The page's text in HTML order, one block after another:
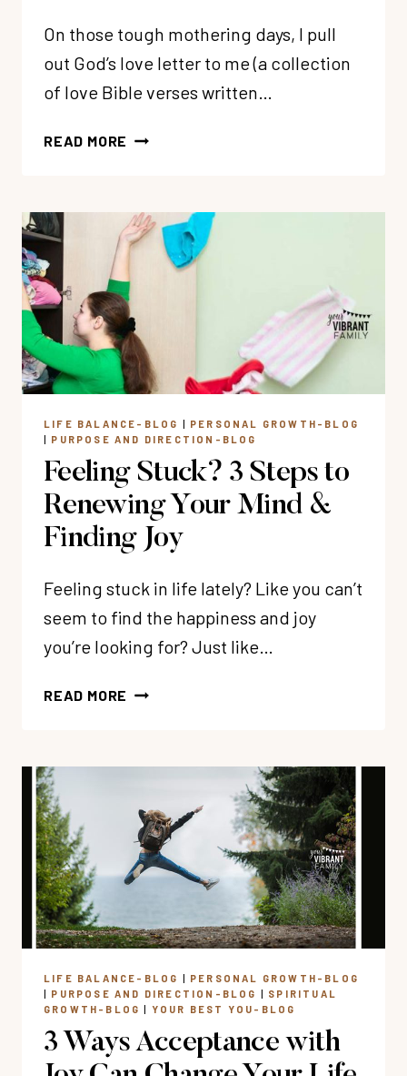
On those tough mothering days, I pull
out God’s love letter to me (a collection
of love Bible verses written…
READ MORE GOD’S
YOU
(FOR
THOSE
TOUGH
MOTHERING
DAYS)
LIFE BALANCE-BLOG | PERSONAL GROWTH-BLOG
| PURPOSE AND DIRECTION-BLOG
Feeling Stuck? 3 Steps to
Renewing Your Mind &
Finding Joy
Feeling stuck in life lately? Like you can’t
seem to find the happiness and joy
you’re looking for? Just like…
READ MORE FEELING
RENEWING
YOUR
MIND
&
LIFE BALANCE-BLOG | PERSONAL GROWTH-BLOG
| PURPOSE AND DIRECTION-BLOG | SPIRITUAL
GROWTH-BLOG | YOUR BEST YOU-BLOG
3 Ways Acceptance with